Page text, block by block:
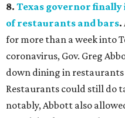
8. Texas governor finally
of restaurants and bars.
for more than a week into
coronavirus, Gov. Greg
down dining in restaurants
Restaurants could still do
notably, Abbott also